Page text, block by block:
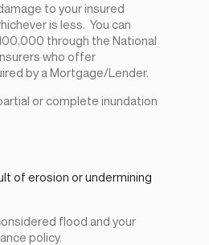
to your insured
is less. You can
through the National
who offer
by a Mortgage/Lender.
or complete inundation
of erosion or undermining
flood and your
policy.